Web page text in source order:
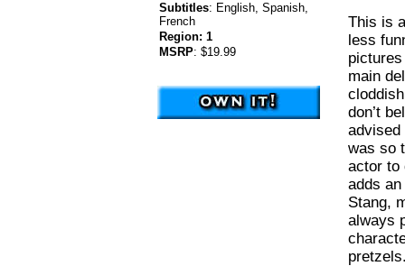
Subtitles: English, Spanish,
French
Region: 1
MSRP: $19.99
This is
less
main
don’t
advised
was so
actor to
adds
Stang,
always